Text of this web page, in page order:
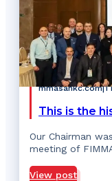
mmasahkc.com|1
This is the
Our Chairman
meeting of
View post